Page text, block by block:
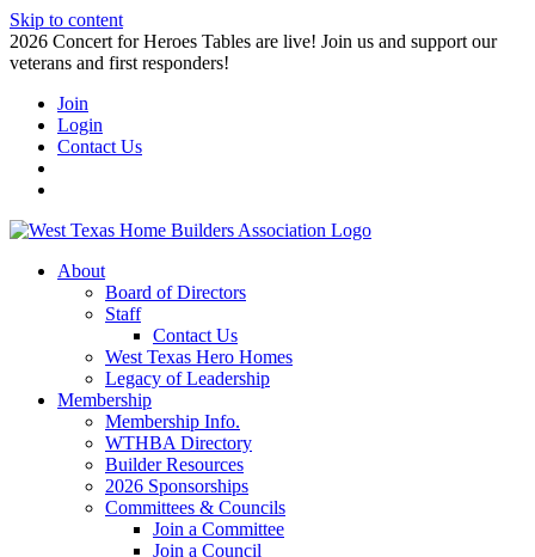
Skip to content
2026 Concert for Heroes Tables are live! Join us and support our
veterans and first responders!
Join
Login
Contact Us
About
Board of Directors
Staff
Contact Us
West Texas Hero Homes
Legacy of Leadership
Membership
Membership Info.
WTHBA Directory
Builder Resources
2026 Sponsorships
Committees & Councils
Join a Committee
Join a Council